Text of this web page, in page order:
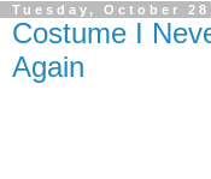
Tuesday, October
Costume I
Again